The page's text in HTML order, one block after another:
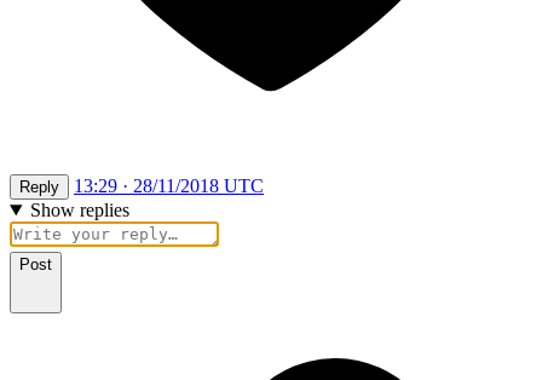
Reply
13:29 · 28/11/2018 UTC
Show replies
Post